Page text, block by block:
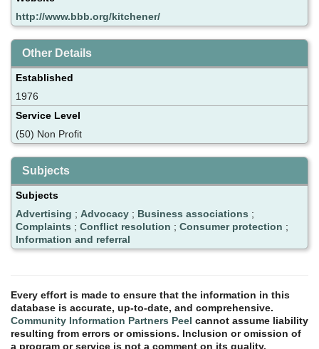
http://www.bbb.org/kitchener/
Other Details
Established
1976
Service Level
(50) Non Profit
Subjects
Subjects
Advertising ; Advocacy ; Business associations ;
Complaints ; Conflict resolution ; Consumer protection ;
Information and referral
Every effort is made to ensure that the information in this
database is accurate, up-to-date, and comprehensive.
Community Information Partners Peel cannot assume liability
resulting from errors or omissions. Inclusion or omission of
a program or service is not a comment on its quality.